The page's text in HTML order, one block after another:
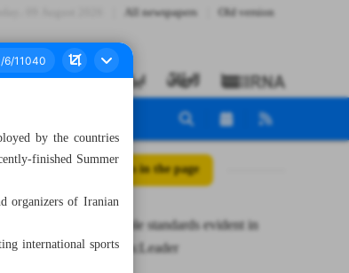
All newspapers Old version
All posts in the page
West’s double standards evident in
Paris Games:Leader
by the countries
finished Summer
organizers of Iranian
international sports